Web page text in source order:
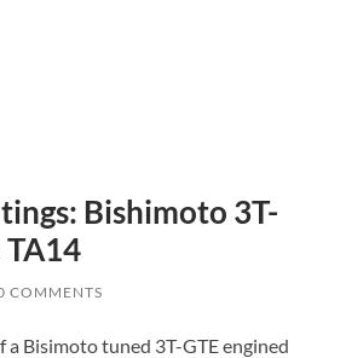
Bishimoto 3T-
TA14
COMMENTS
a Bisimoto tuned 3T-GTE engined